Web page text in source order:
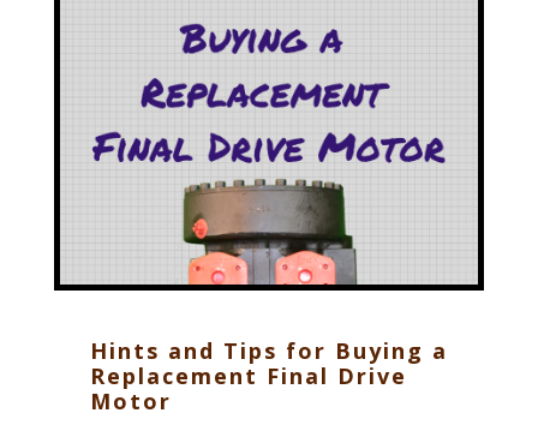
Hints and Tips for Buying a
Replacement Final Drive
Motor